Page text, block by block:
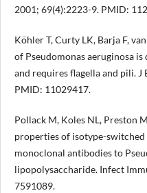
2001; 69(4):2223-9. PMID:
Köhler T, Curty LK, Barja F,
of Pseudomonas aeruginosa
and requires flagella and pili.
PMID: 11029417.
Pollack M, Koles NL, Preston
properties of isotype-
monoclonal antibodies to
lipopolysaccharide. Infect
7591089.